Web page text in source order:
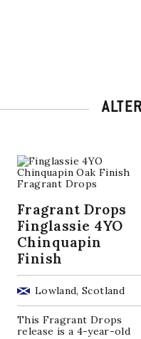
Fragrant Drops
Finglassie 4YO
Chinquapin
Finish
Lowland, Scotland
This Fragrant Drops
release is a 4-year-old